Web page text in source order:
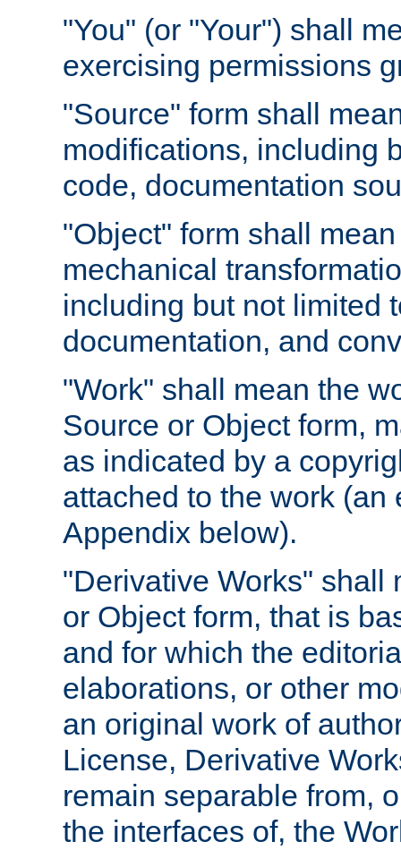
"You" (or "Your") shall
exercising permissions
"Source" form shall
modifications, including
code, documentation
"Object" form shall
mechanical
including but not limited
documentation, and
"Work" shall mean the
Source or Object form,
as indicated by a
attached to the work
Appendix below).
"Derivative Works" shall
or Object form, that is
and for which the
elaborations, or other
an original work of
License, Derivative
remain separable from,
the interfaces of, the